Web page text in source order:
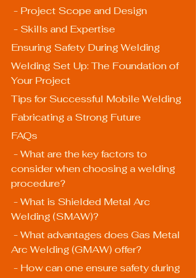
- Project Scope and Design
- Skills and Expertise
Ensuring Safety During Welding
Welding Set Up: The Foundation of
Your Project
Tips for Successful Mobile Welding
Fabricating a Strong Future
FAQs
consider when choosing a welding
procedure?
Welding (SMAW)?
Arc Welding (GMAW) offer?